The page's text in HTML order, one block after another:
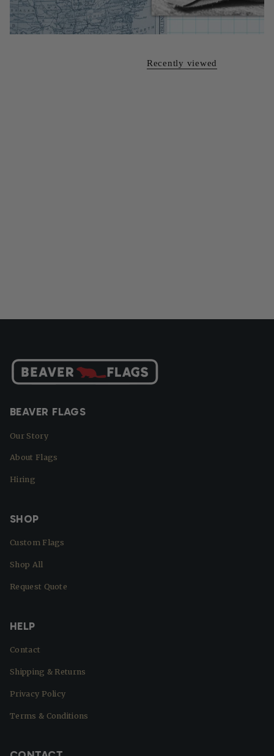
Recently viewed
BEAVER FLAGS
Our Story
About Flags
Hiring
SHOP
Custom Flags
Shop All
Request Quote
HELP
Contact
Shipping & Returns
Privacy Policy
Terms & Conditions